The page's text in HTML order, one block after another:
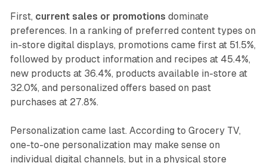
First, current sales or promotions dominate
preferences. In a ranking of preferred content types on
in-store digital displays, promotions came first at 51.5%,
followed by product information and recipes at 45.4%,
new products at 36.4%, products available in-store at
32.0%, and personalized offers based on past
purchases at 27.8%.
Personalization came last. According to Grocery TV,
one-to-one personalization may make sense on
individual digital channels, but in a physical store